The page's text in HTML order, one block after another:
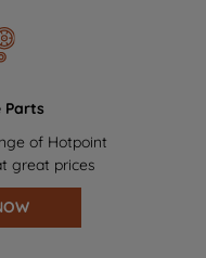
Parts
of Hotpoint
great prices